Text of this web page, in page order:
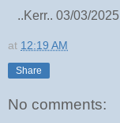
..Kerr.. 03/03/2025
at 12:19 AM
Share
No comments: